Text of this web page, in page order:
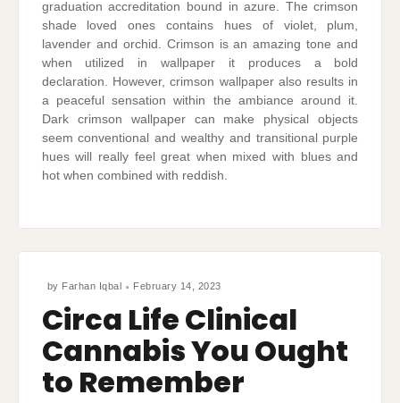
graduation accreditation bound in azure. The crimson
shade loved ones contains hues of violet, plum,
lavender and orchid. Crimson is an amazing tone and
when utilized in wallpaper it produces a bold
declaration. However, crimson wallpaper also results in
a peaceful sensation within the ambiance around it.
Dark crimson wallpaper can make physical objects
seem conventional and wealthy and transitional purple
hues will really feel great when mixed with blues and
hot when combined with reddish.
by Farhan Iqbal February 14, 2023
Circa Life Clinical
Cannabis You Ought
to Remember